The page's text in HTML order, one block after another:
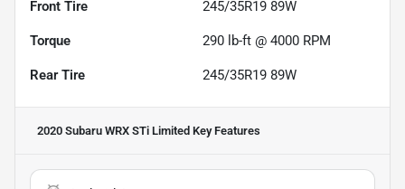
Front Tire 245/35R19 89W
Torque 290 lb-ft @ 4000 RPM
Rear Tire 245/35R19 89W
2020 Subaru WRX STi Limited Key Features